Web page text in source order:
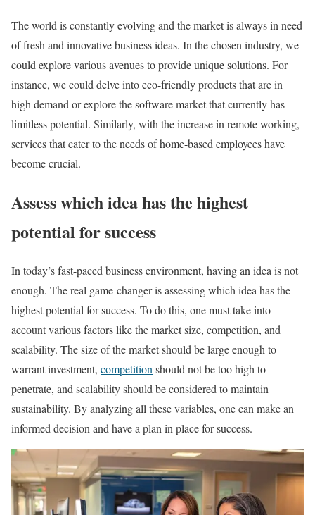
The world is constantly evolving and the market is always in need
of fresh and innovative business ideas. In the chosen industry, we
could explore various avenues to provide unique solutions. For
instance, we could delve into eco-friendly products that are in
high demand or explore the software market that currently has
limitless potential. Similarly, with the increase in remote working,
services that cater to the needs of home-based employees have
become crucial.
Assess which idea has the highest
potential for success
In today’s fast-paced business environment, having an idea is not
enough. The real game-changer is assessing which idea has the
highest potential for success. To do this, one must take into
account various factors like the market size, competition, and
scalability. The size of the market should be large enough to
warrant investment, competition should not be too high to
penetrate, and scalability should be considered to maintain
sustainability. By analyzing all these variables, one can make an
informed decision and have a plan in place for success.